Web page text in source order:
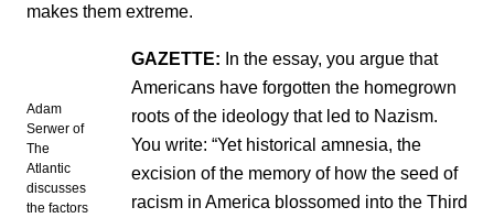
makes them extreme.
Adam
Serwer of
The
Atlantic
discusses
the factors
GAZETTE: In the essay, you argue that
Americans have forgotten the homegrown
roots of the ideology that led to Nazism.
You write: “Yet historical amnesia, the
excision of the memory of how the seed of
racism in America blossomed into the Third